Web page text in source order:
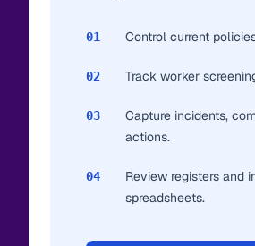
01 Control current
02 Track worker
03
Capture incidents,
actions.
04
Review registers and
spreadsheets.